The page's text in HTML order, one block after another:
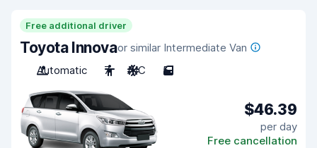
Free additional driver
Toyota Innovaor similar Intermediate Van
Automatic
7 A/C 5
$46.39
per day
Free cancellation